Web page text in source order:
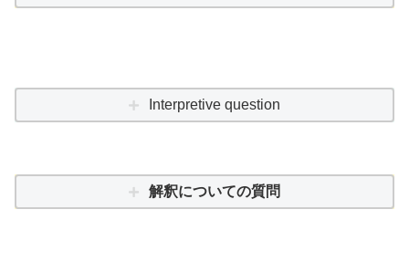
Interpretive question
解釈についての質問